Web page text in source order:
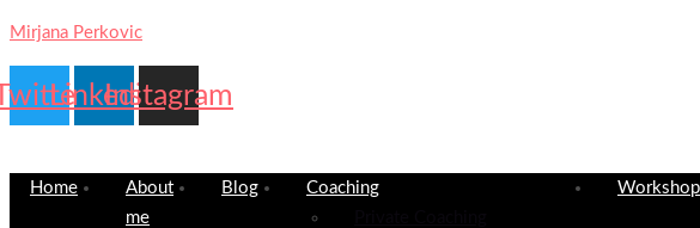
Mirjana Perkovic
LinkedinInstagram
Home
About
me
Blog
Coaching